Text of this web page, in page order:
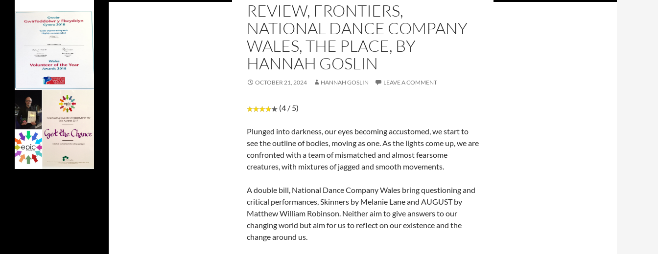
REVIEW, FRONTIERS,
NATIONAL DANCE COMPANY
WALES, THE PLACE, BY
HANNAH GOSLIN
OCTOBER 21, 2024 HANNAH GOSLIN LEAVE A COMMENT
(4 / 5)
Plunged into darkness, our eyes becoming accustomed, we start to
see the outline of bodies, moving as one. As the lights come up, we are
confronted with a team of mismatched and almost fearsome
creatures, with mixtures of jagged and smooth movements.
A double bill, National Dance Company Wales bring questioning and
critical performances, Skinners by Melanie Lane and AUGUST by
Matthew William Robinson. Neither aim to give answers to our
changing world but aim for us to reflect on our existence and the
change around us.